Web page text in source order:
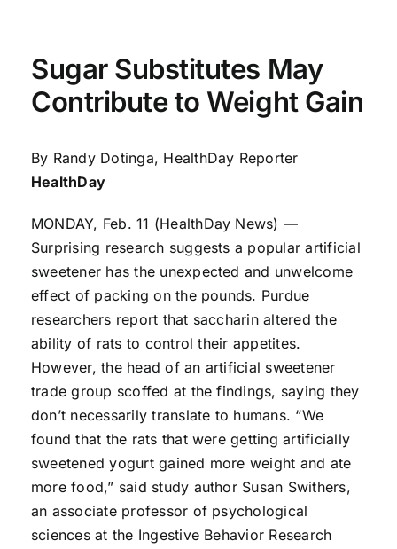
Search By
Sugar Substitutes May
Contribute to Weight Gain
By Randy Dotinga, HealthDay Reporter
HealthDay
MONDAY, Feb. 11 (HealthDay News) —
Surprising research suggests a popular artificial
sweetener has the unexpected and unwelcome
effect of packing on the pounds. Purdue
researchers report that saccharin altered the
ability of rats to control their appetites.
However, the head of an artificial sweetener
trade group scoffed at the findings, saying they
don’t necessarily translate to humans. “We
found that the rats that were getting artificially
sweetened yogurt gained more weight and ate
more food,” said study author Susan Swithers,
an associate professor of psychological
sciences at the Ingestive Behavior Research